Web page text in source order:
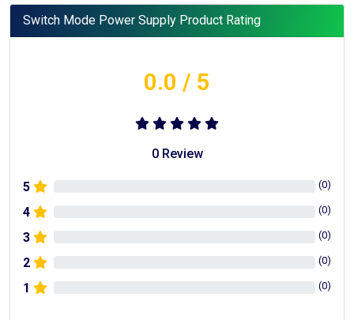
Switch Mode Power Supply Product Rating
0.0 / 5
0Review
5 (0)
4 (0)
3 (0)
2 (0)
1 (0)